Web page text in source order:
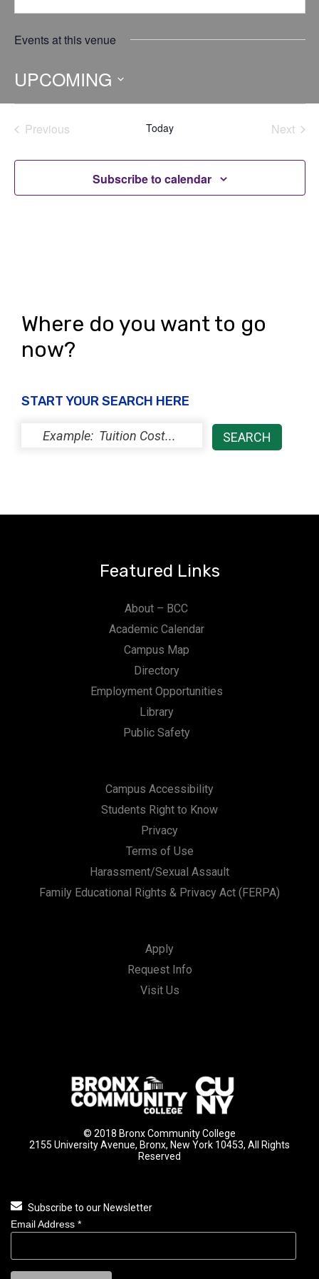
Events at this venue
UPCOMING
Select
date.Previous
Today
Next
Subscribe to calendar
Where do you want to go
now?
START YOUR SEARCH HERE
Featured Links
About – BCC
Academic Calendar
Campus Map
Directory
Employment Opportunities
Library
Public Safety
Campus Accessibility
Students Right to Know
Privacy
Terms of Use
Harassment/Sexual Assault
Family Educational Rights & Privacy Act (FERPA)
Apply
Request Info
Visit Us
© 2018 Bronx Community College
2155 University Avenue, Bronx, New York 10453, All Rights
Reserved
Subscribe to our Newsletter
Email Address *